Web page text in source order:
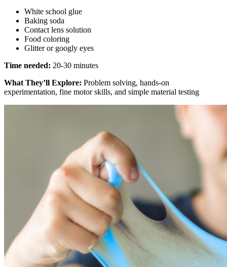
White school glue
Baking soda
Contact lens solution
Food coloring
Glitter or googly eyes
Time needed: 20-30 minutes
What They’ll Explore: Problem solving, hands-on
experimentation, fine motor skills, and simple material testing